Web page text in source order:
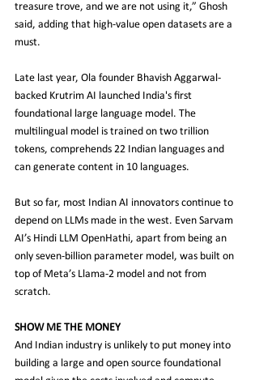
treasure trove, and we are not using it,” Ghosh
said, adding that high-value open datasets are a
must.
Late last year, Ola founder Bhavish Aggarwal-
backed Krutrim AI launched India's first
foundational large language model. The
multilingual model is trained on two trillion
tokens, comprehends 22 Indian languages and
can generate content in 10 languages.
But so far, most Indian AI innovators continue to
depend on LLMs made in the west. Even Sarvam
AI’s Hindi LLM OpenHathi, apart from being an
only seven-billion parameter model, was built on
top of Meta’s Llama-2 model and not from
scratch.
SHOW ME THE MONEY
And Indian industry is unlikely to put money into
building a large and open source foundational